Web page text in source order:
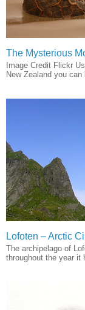
The Mysterious
Image Credit Flickr
New Zealand you
Lofoten – Arctic
The archipelago of
throughout the year it